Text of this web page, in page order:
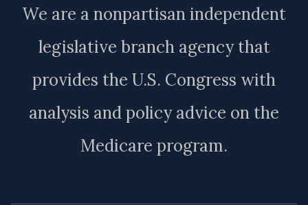
We are a nonpartisan independent
legislative branch agency that
provides the U.S. Congress with
analysis and policy advice on the
Medicare program.